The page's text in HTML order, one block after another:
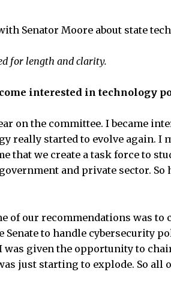
Senator Moore about state
for length and clarity.
interested in technology
on the committee. I became
really started to evolve again. I
that we create a task force to
and private sector. So
of our recommendations was to
Senate to handle cybersecurity
was given the opportunity to
just starting to explode. So